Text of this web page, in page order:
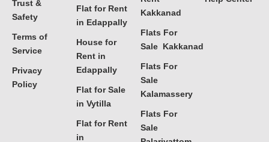
Trust &
Safety
Terms of
Service
Privacy
Policy
Flat for Rent
in Edappally
House for
Rent in
Edappally
Flat for Sale
in Vytilla
Flat for Rent
in
Kakkanad
Flats For
Sale Kakkanad
Flats For
Sale
Kalamassery
Flats For
Sale